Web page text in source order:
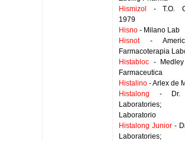
Hismizol
- T.O.
1979
Hisno - Milano Lab
Hisnot-
Farmacoterapia
Histabloc -
Farmaceutica
Histalino - Arlex de
Histalong - Dr.
Laboratories;
Laboratorio
Histalong Junior -
Laboratories;